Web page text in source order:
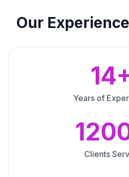
Our
Years of
Clients